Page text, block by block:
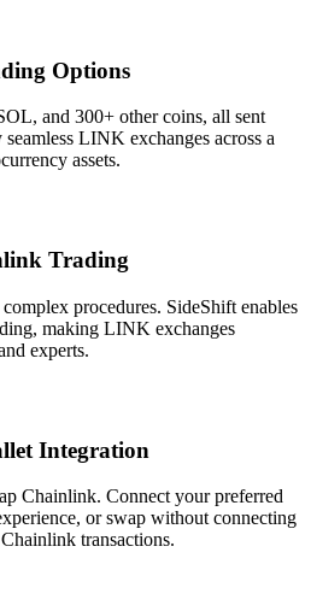
Options
and 300+ other coins, all sent
LINK exchanges across a
assets.
Trading
procedures. SideShift enables
making LINK exchanges
experts.
Integration
Chainlink. Connect your preferred
or swap without connecting
transactions.